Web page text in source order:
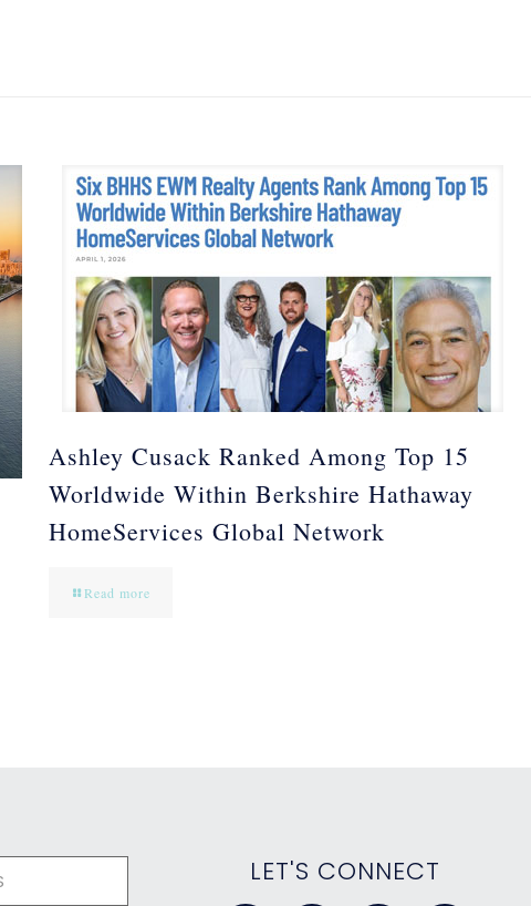
Ashley Cusack Ranked Among Top 15
Worldwide Within Berkshire Hathaway
HomeServices Global Network
Read more
LET'S CONNECT